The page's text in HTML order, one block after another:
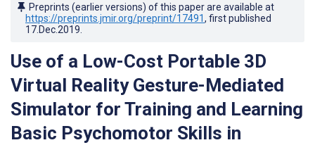
Preprints (earlier versions) of this paper are available at
https://preprints.jmir.org/preprint/17491, first published
17.Dec.2019
Use of a Low-Cost Portable 3D
Virtual Reality Gesture-Mediated
Simulator for Training and Learning
Basic Psychomotor Skills in